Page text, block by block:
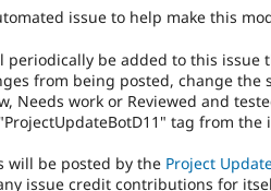
issue to help make this
periodically be added to this issue
from being posted, change the
Needs work or Reviewed and
tag from
will be posted by the Project
issue credit contributions for